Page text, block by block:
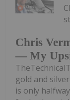
Chris
— My
gold and
is only